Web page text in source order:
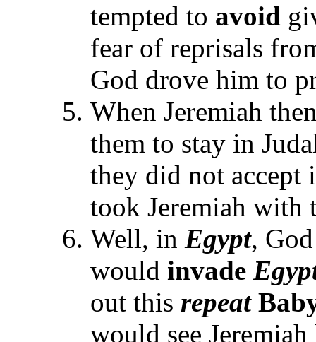
tempted to avoid
fear of reprisals
God drove him to
When Jeremiah
them to stay in
they did not accept
took Jeremiah
Well, in Egypt,
would invade
out this repeat
would see